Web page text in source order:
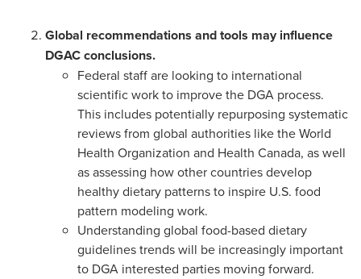
Global recommendations and tools may influence
DGAC conclusions.
Federal staff are looking to international
scientific work to improve the DGA process.
This includes potentially repurposing systematic
reviews from global authorities like the World
Health Organization and Health Canada, as well
as assessing how other countries develop
healthy dietary patterns to inspire U.S. food
pattern modeling work.
Understanding global food-based dietary
guidelines trends will be increasingly important
to DGA interested parties moving forward.